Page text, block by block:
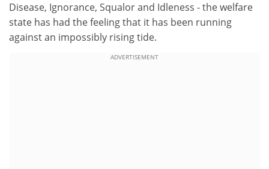
Disease, Ignorance, Squalor and Idleness - the welfare
state has had the feeling that it has been running
against an impossibly rising tide.
ADVERTISEMENT